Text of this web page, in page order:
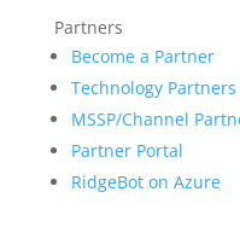
Partners
Become a Partner
Technology Partners
MSSP/Channel
Partner Portal
RidgeBot on Azure